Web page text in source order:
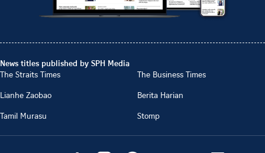
News titles published by SPH Media
The Straits Times
The Business Times
Lianhe Zaobao
Berita Harian
Tamil Murasu
Stomp